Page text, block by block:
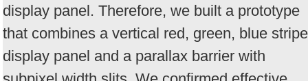
display panel. Therefore, we built a prototype
that combines a vertical red, green, blue stripe
display panel and a parallax barrier with